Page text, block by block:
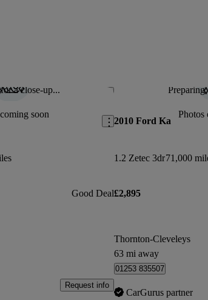
a close-up...
soon
Save this listing
Good Deal
Request info
Preparing
Photos
2010 Ford Ka
1.2 Zetec 3dr71,000
£2,895
Thornton-Cleveleys
63 mi away
01253 835507
CarGurus partner